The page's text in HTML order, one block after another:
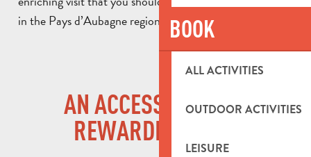
BOOK
ALL ACTIVITIES
OUTDOOR ACTIVITIES
LEISURE
in the Pays d’Aubagne region.
AN ACCESSIBLE AND
REWARDING VISIT